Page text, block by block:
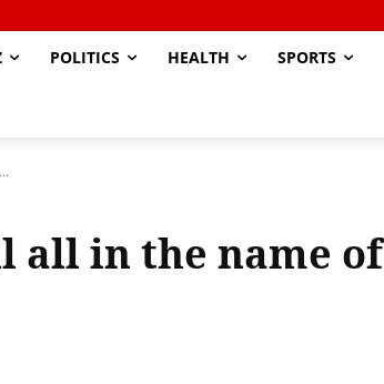
POLITICS HEALTH SPORTS
all in the name of